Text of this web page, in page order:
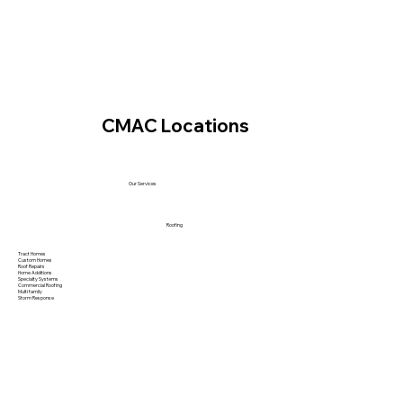
CMAC Locations
Our Services
Roofing
Tract Homes
Custom Homes
Roof Repairs
Home Additions
Specialty Systems
Commercial Roofing
Multi family
Storm Response